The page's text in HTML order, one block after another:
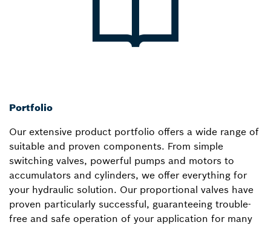
Portfolio
Our extensive product portfolio offers a wide range of
suitable and proven components. From simple
switching valves, powerful pumps and motors to
accumulators and cylinders, we offer everything for
your hydraulic solution. Our proportional valves have
proven particularly successful, guaranteeing trouble-
free and safe operation of your application for many